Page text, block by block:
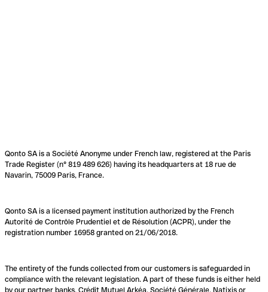
Qonto SA is a Société Anonyme under French law, registered at the Paris
Trade Register (n° 819 489 626) having its headquarters at 18 rue de
Navarin, 75009 Paris, France.
Qonto SA is a licensed payment institution authorized by the French
Autorité de Contrôle Prudentiel et de Résolution (ACPR), under the
registration number 16958 granted on 21/06/2018.
The entirety of the funds collected from our customers is safeguarded in
compliance with the relevant legislation. A part of these funds is either held
by our partner banks, Crédit Mutuel Arkéa, Société Générale, Natixis or